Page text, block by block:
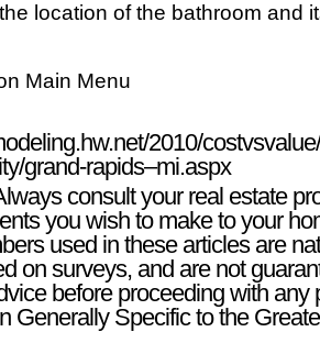
location of the bathroom and
Main Menu
2010/
grand-rapids–mi.aspx
consult your real estate
you wish to make to your
used in these articles are
on surveys, and are not
before proceeding with
Generally Specific to the